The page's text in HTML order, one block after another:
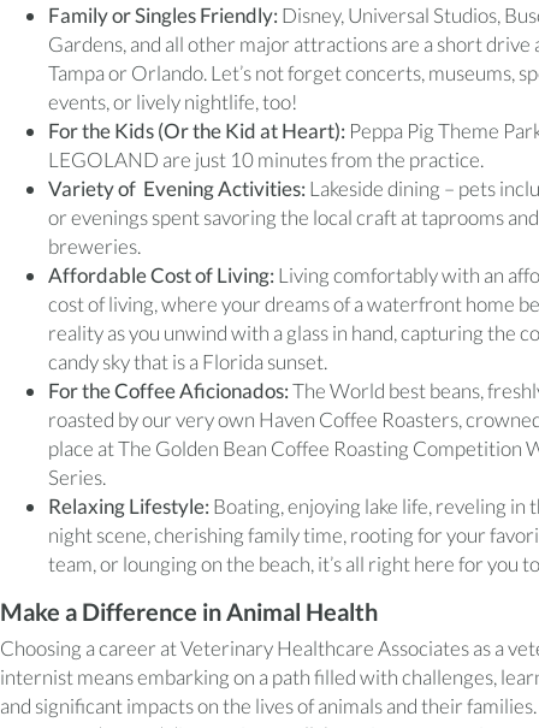
Family or Singles Friendly:Disney, Universal Studios,
Gardens, and all other major attractions are a short drive
Tampa or Orlando. Let’s not forget concerts, museums,
events, or lively nightlife, too!
For the Kids (Or the Kid at Heart): Peppa Pig Theme
LEGOLAND are just 10 minutes from the practice.
Variety of Evening Activities:Lakeside dining – pets
or evenings spent savoring the local craft at taprooms and
breweries.
Affordable Cost of Living:Living comfortably with an
cost of living, where your dreams of a waterfront home
reality as you unwind with a glass in hand, capturing the
candy sky that is a Florida sunset.
For the Coffee Aficionados:The World best beans,
roasted by our very own Haven Coffee Roasters,
place at The Golden Bean Coffee Roasting Competition
Series.
Relaxing Lifestyle:Boating, enjoying lake life, reveling in
night scene, cherishing family time, rooting for your
team, or lounging on the beach, it’s all right here for you
Make a Difference in Animal Health
Choosing a career at Veterinary Healthcare Associates as a
internist means embarking on a path filled with challenges,
and significant impacts on the lives of animals and their